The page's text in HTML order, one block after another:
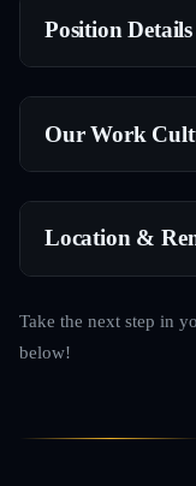
Position Details
Our Work
Location &
Take the next step in
below!